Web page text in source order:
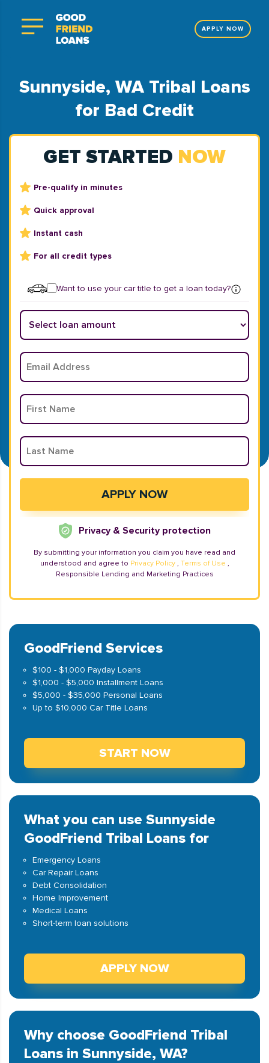
APPLY NOW
Sunnyside, WA Tribal Loans
for Bad Credit
GET STARTED NOW
Pre-qualify in minutes
Quick approval
Instant cash
For all credit types
Want to use your car title to get a loan today?
Privacy & Security protection
By submitting your information you claim you have read and
understood and agree to Privacy Policy , Terms of Use ,
Responsible Lending and Marketing Practices
GoodFriend Services
$100 - $1,000 Payday Loans
$1,000 - $5,000 Installment Loans
$5,000 - $35,000 Personal Loans
Up to $10,000 Car Title Loans
START NOW
What you can use Sunnyside
GoodFriend Tribal Loans for
Emergency Loans
Car Repair Loans
Debt Consolidation
Home Improvement
Medical Loans
Short-term loan solutions
APPLY NOW
Why choose GoodFriend Tribal
Loans in Sunnyside, WA?